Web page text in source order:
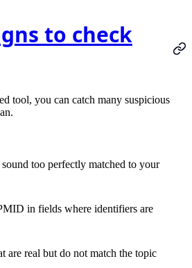
to check
tool, you can catch many suspicious
too perfectly matched to your
in fields where identifiers are
are real but do not match the topic